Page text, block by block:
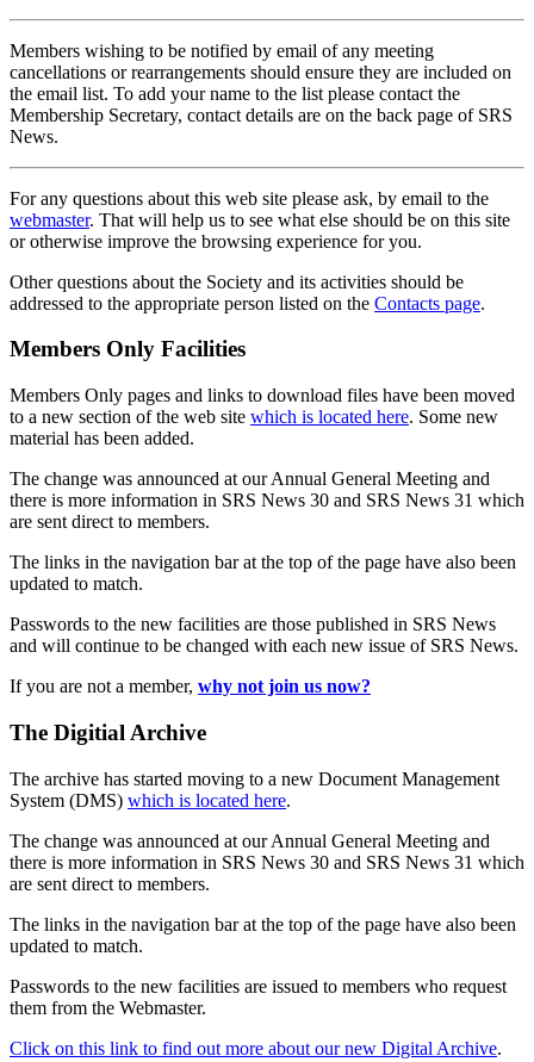
Members wishing to be notified by email of any meeting
cancellations or rearrangements should ensure they are included on
the email list. To add your name to the list please contact the
Membership Secretary, contact details are on the back page of SRS
News.
For any questions about this web site please ask, by email to the
webmaster. That will help us to see what else should be on this site
or otherwise improve the browsing experience for you.
Other questions about the Society and its activities should be
addressed to the appropriate person listed on the Contacts page.
Members Only Facilities
Members Only pages and links to download files have been moved
to a new section of the web site which is located here. Some new
material has been added.
The change was announced at our Annual General Meeting and
there is more information in SRS News 30 and SRS News 31 which
are sent direct to members.
The links in the navigation bar at the top of the page have also been
updated to match.
Passwords to the new facilities are those published in SRS News
and will continue to be changed with each new issue of SRS News.
If you are not a member, why not join us now?
The Digitial Archive
The archive has started moving to a new Document Management
System (DMS) which is located here.
The change was announced at our Annual General Meeting and
there is more information in SRS News 30 and SRS News 31 which
are sent direct to members.
The links in the navigation bar at the top of the page have also been
updated to match.
Passwords to the new facilities are issued to members who request
them from the Webmaster.
Click on this link to find out more about our new Digital Archive.